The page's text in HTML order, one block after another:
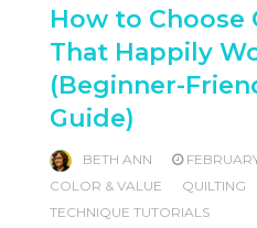
How to Choose
That Happily
(Beginner-
Guide)
BETH ANN
COLOR & VALUE
QUILTING
TECHNIQUE TUTORIALS